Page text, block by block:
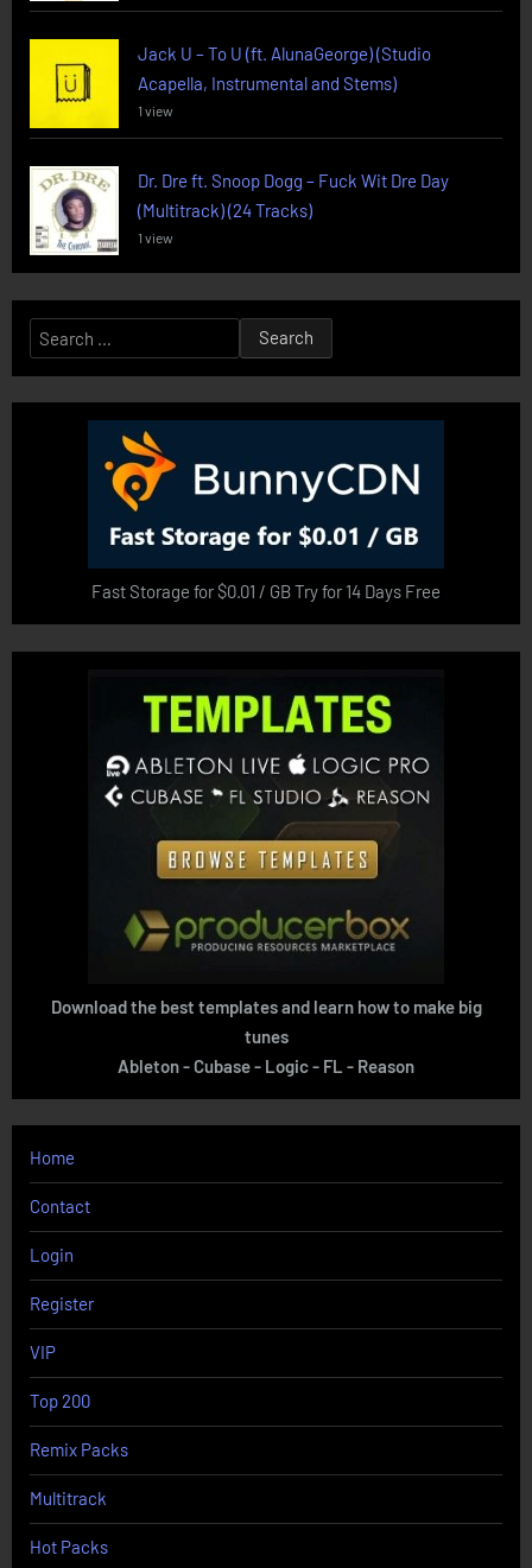
Jack U – To U (ft. AlunaGeorge) (Studio
Acapella, Instrumental and Stems)
1 view
Dr. Dre ft. Snoop Dogg – Fuck Wit Dre Day
(Multitrack) (24 Tracks)
1 view
Search
for:
Fast Storage for $0.01 / GB Try for 14 Days Free
Download the best templates and learn how to make big
tunes
Ableton - Cubase - Logic - FL - Reason
Home
Contact
Login
Register
VIP
Top 200
Remix Packs
Multitrack
Hot Packs